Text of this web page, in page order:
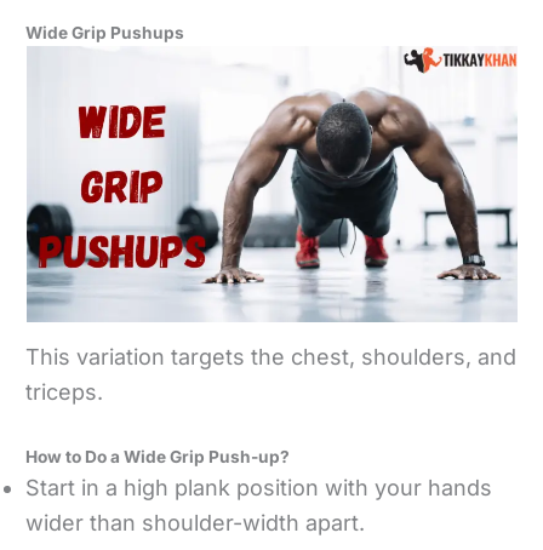
Wide Grip Pushups
This variation targets the chest, shoulders, and
triceps.
How to Do a Wide Grip Push-up?
Start in a high plank position with your hands
wider than shoulder-width apart.